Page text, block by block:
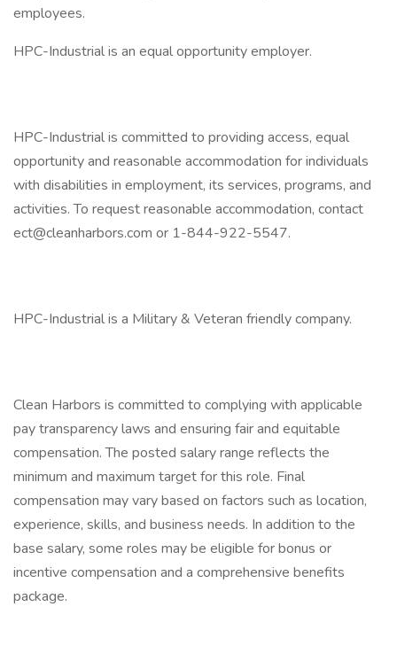
employees.
HPC-Industrial is an equal opportunity employer.
HPC-Industrial is committed to providing access, equal
opportunity and reasonable accommodation for individuals
with disabilities in employment, its services, programs, and
activities. To request reasonable accommodation, contact
ect@cleanharbors.com or 1-844-922-5547.
HPC-Industrial is a Military & Veteran friendly company.
Clean Harbors is committed to complying with applicable
pay transparency laws and ensuring fair and equitable
compensation. The posted salary range reflects the
minimum and maximum target for this role. Final
compensation may vary based on factors such as location,
experience, skills, and business needs. In addition to the
base salary, some roles may be eligible for bonus or
incentive compensation and a comprehensive benefits
package.